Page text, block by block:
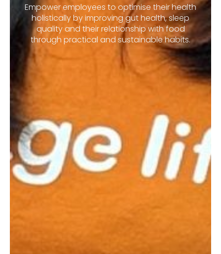
Empower employees to optimise their health
holistically by improving gut health, sleep
quality and their relationship with food
through practical and sustainable habits.